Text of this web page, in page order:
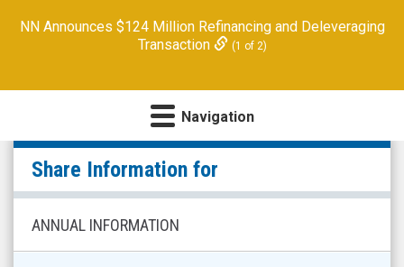
Microcap
NN Announces $124 Million Refinancing and Deleveraging
Transaction
(1 of 2)
Navigation
null
(Nasdaq:
CDXC)
Share
Info
Share Information for
ANNUAL INFORMATION